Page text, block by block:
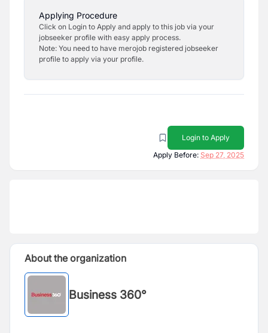
Applying Procedure
Click on Login to Apply and apply to this job via your
jobseeker profile with easy apply process.
Note: You need to have merojob registered jobseeker
profile to apply via your profile.
Login to Apply
Apply Before: Sep 27, 2025
About the organization
Business 360°